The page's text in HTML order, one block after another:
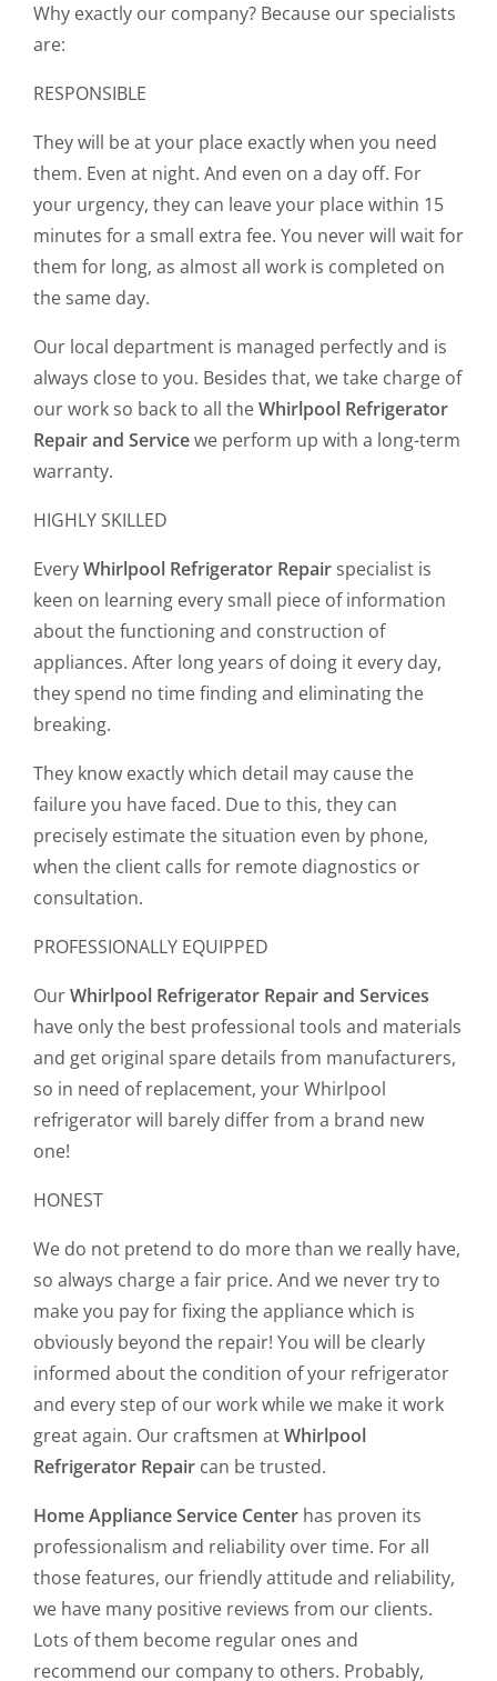
Why exactly our company? Because our specialists
are:
RESPONSIBLE
They will be at your place exactly when you need
them. Even at night. And even on a day off. For
your urgency, they can leave your place within 15
minutes for a small extra fee. You never will wait for
them for long, as almost all work is completed on
the same day.
Our local department is managed perfectly and is
always close to you. Besides that, we take charge of
our work so back to all theWhirlpool Refrigerator
Repairand Servicewe perform up with a long-term
warranty.
HIGHLY SKILLED
EveryWhirlpool Refrigerator Repair specialist is
keen on learning every small piece of information
about the functioning and construction of
appliances. After long years of doing it every day,
they spend no time finding and eliminating the
breaking.
They know exactly which detail may cause the
failure you have faced. Due to this, they can
precisely estimate the situation even by phone,
when the client calls for remote diagnostics or
consultation.
PROFESSIONALLY EQUIPPED
OurWhirlpool Refrigerator Repair and Services
have only the best professional tools and materials
and get original spare details from manufacturers,
so in need of replacement, your Whirlpool
refrigerator will barely differ from a brand new
one!
HONEST
We do not pretend to do more than we really have,
so always charge a fair price. And we never try to
make you pay for fixing the appliance which is
obviously beyond the repair! You will be clearly
informed about the condition of your refrigerator
and every step of our work while we make it work
great again. Our craftsmen atWhirlpool
Refrigerator Repair can be trusted.
Home Appliance Service Center has proven its
professionalism and reliability over time. For all
those features, our friendly attitude and reliability,
we have many positive reviews from our clients.
Lots of them become regular ones and
recommend our company to others. Probably,